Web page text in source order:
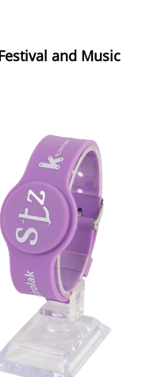
and Music